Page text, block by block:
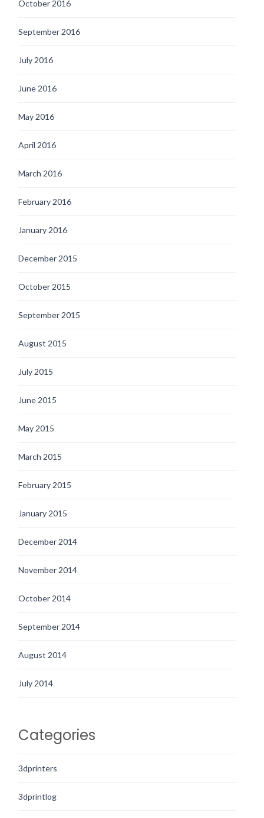
October 2016
September 2016
July 2016
June 2016
May 2016
April 2016
March 2016
February 2016
January 2016
December 2015
October 2015
September 2015
August 2015
July 2015
June 2015
May 2015
March 2015
February 2015
January 2015
December 2014
November 2014
October 2014
September 2014
August 2014
July 2014
Categories
3dprinters
3dprintlog